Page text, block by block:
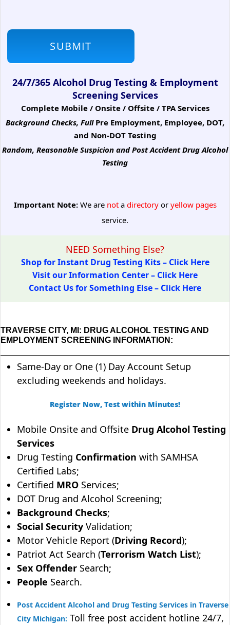
24/7/365 Alcohol Drug Testing & Employment
Screening Services
Complete Mobile / Onsite / Offsite / TPA Services
Background Checks, Full Pre Employment, Employee, DOT,
and Non-DOT Testing
Random, Reasonable Suspicion and Post Accident Drug Alcohol
Testing
Important Note:We are notadirectoryoryellow pages
service.
NEED Something Else?
Shop for Instant Drug Testing Kits – Click Here
Visit our Information Center – Click Here
Contact Us for Something Else – Click Here
TRAVERSE CITY, MI: DRUG ALCOHOL TESTING AND
EMPLOYMENT SCREENING INFORMATION:
Same-Day or One (1) Day Account Setup
excluding weekends and holidays.
Register Now, Test within Minutes!
Mobile Onsite and Offsite Drug Alcohol Testing
Services
Drug Testing Confirmation with SAMHSA
Certified Labs;
Certified MRO Services;
DOT Drug and Alcohol Screening;
Background Checks;
Social Security Validation;
Motor Vehicle Report (Driving Record);
Patriot Act Search (Terrorism Watch List);
Sex Offender Search;
People Search.
Post Accident Alcohol and Drug Testing Services in Traverse
City Michigan: Toll free post accident hotline 24/7,